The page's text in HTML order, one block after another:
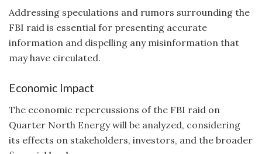
Addressing speculations and rumors surrounding the
FBI raid is essential for presenting accurate
information and dispelling any misinformation that
may have circulated.
Economic Impact
The economic repercussions of the FBI raid on
Quarter North Energy will be analyzed, considering
its effects on stakeholders, investors, and the broader